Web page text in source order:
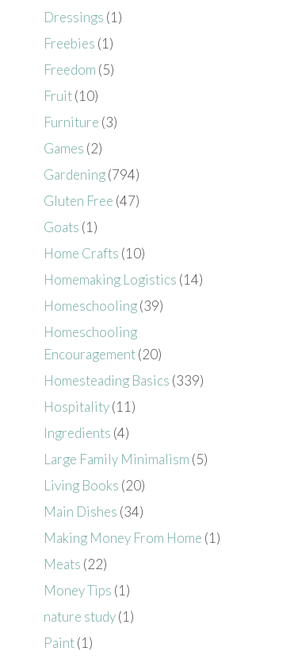
Dressings (1)
Freebies (1)
Freedom (5)
Fruit(10)
Furniture (3)
Games (2)
Gardening(794)
Gluten Free (47)
Goats (1)
Home Crafts (10)
Homemaking Logistics (14)
Homeschooling(39)
Homeschooling
Encouragement(20)
Homesteading Basics (339)
Hospitality(11)
Ingredients (4)
Large Family Minimalism (5)
Living Books (20)
Main Dishes (34)
Making Money From Home (1)
Meats (22)
Money Tips (1)
nature study(1)
Paint(1)